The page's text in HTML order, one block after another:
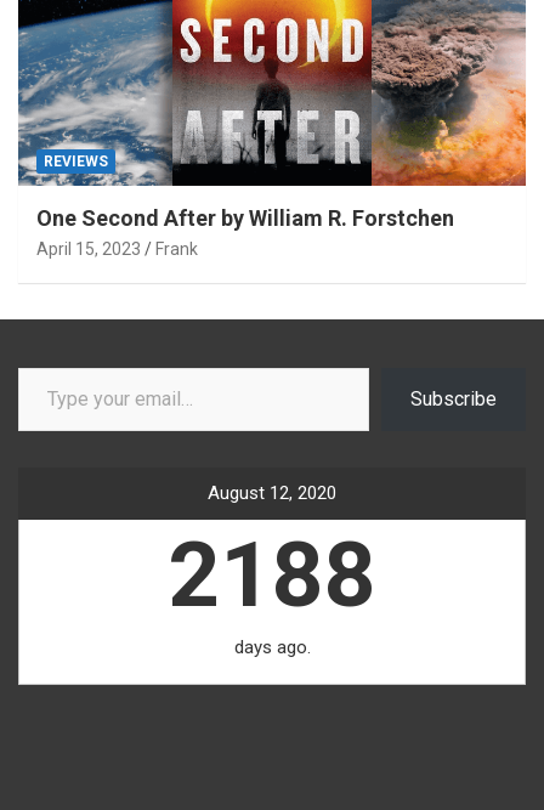
REVIEWS
One Second After by William R. Forstchen
April 15, 2023 Frank
Type your email…
Subscribe
August 12, 2020
2188
days ago.